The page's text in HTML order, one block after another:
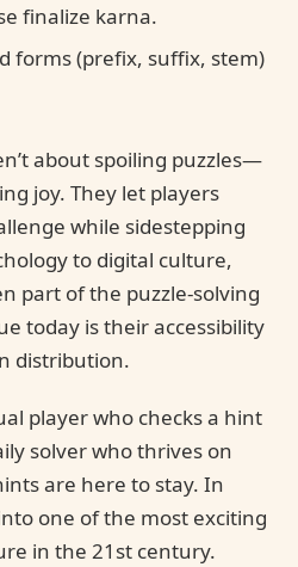
finalize karna.
forms (prefix, suffix, stem)
about spoiling puzzles—
joy. They let players
while sidestepping
to digital culture,
part of the puzzle-solving
today is their accessibility
distribution.
player who checks a hint
solver who thrives on
are here to stay. In
one of the most exciting
in the 21st century.